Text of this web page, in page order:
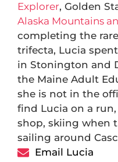
Explorer, Golden
Alaska Mountains
completing the
trifecta, Lucia
in Stonington and
the Maine Adult
she is not in the
find Lucia on a
shop, skiing when
sailing around
Email Lucia